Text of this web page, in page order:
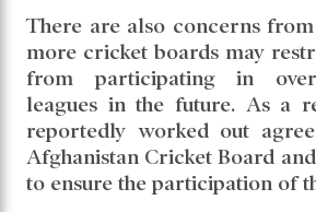
There are also concerns
more cricket boards may
from participating in
leagues in the future. As a
reportedly worked out
Afghanistan Cricket Board
to ensure the participation of